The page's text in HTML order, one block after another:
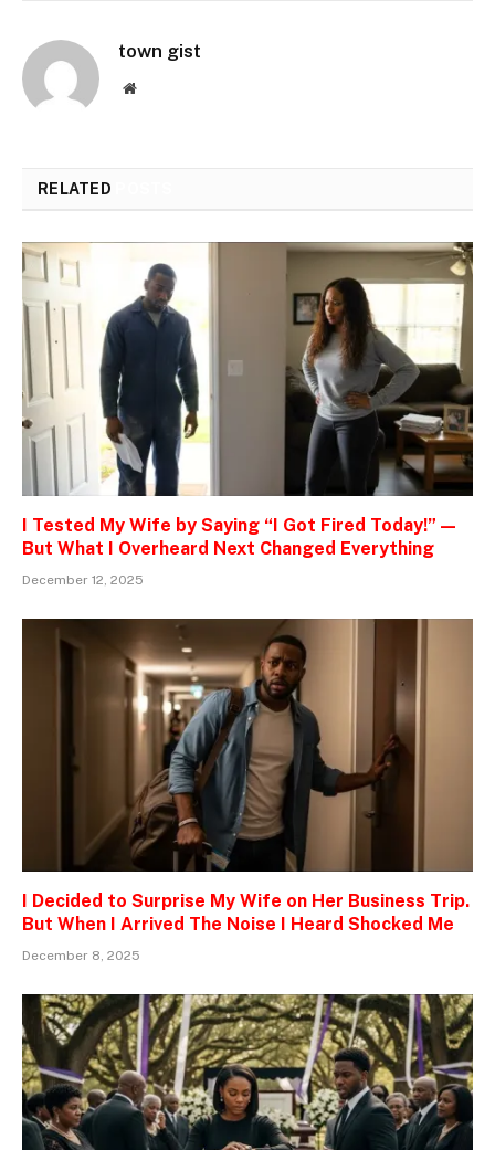
town gist
Website
RELATED
I Tested My Wife by Saying “I Got Fired Today!” —
But What I Overheard Next Changed Everything
December 12, 2025
I Decided to Surprise My Wife on Her Business Trip.
But When I Arrived The Noise I Heard Shocked Me
December 8, 2025